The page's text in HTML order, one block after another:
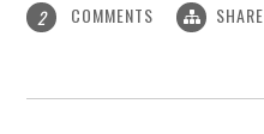
2 COMMENTS SHARE